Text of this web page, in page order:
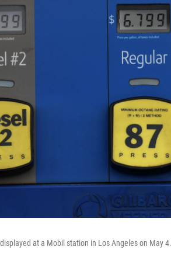
at a Mobil station in Los Angeles on May 4.